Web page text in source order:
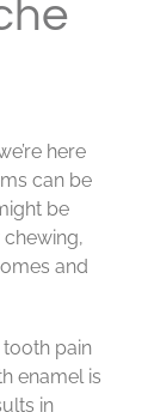
here
can be
be
and
pain
enamel is
in